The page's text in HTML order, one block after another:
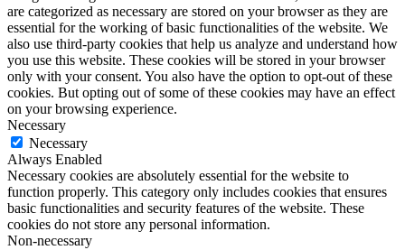
are categorized as necessary are stored on your browser as they are
essential for the working of basic functionalities of the website. We
also use third-party cookies that help us analyze and understand how
you use this website. These cookies will be stored in your browser
only with your consent. You also have the option to opt-out of these
cookies. But opting out of some of these cookies may have an effect
on your browsing experience.
Necessary
Necessary
Always Enabled
Necessary cookies are absolutely essential for the website to
function properly. This category only includes cookies that ensures
basic functionalities and security features of the website. These
cookies do not store any personal information.
Non-necessary